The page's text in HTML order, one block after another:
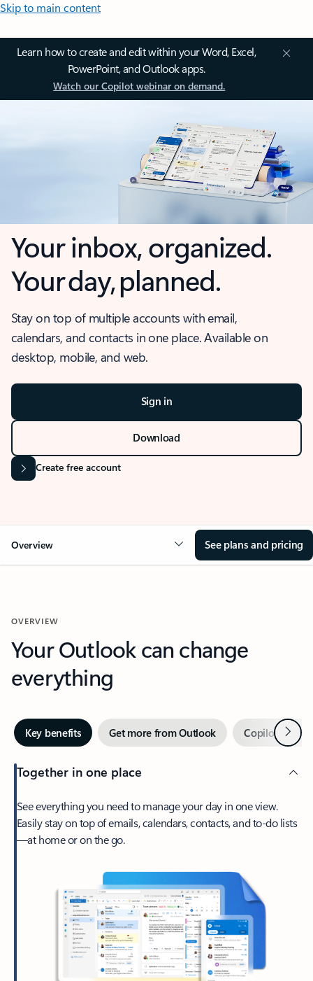
Skip to main content
Learn how to create and edit within your Word, Excel,
PowerPoint, and Outlook apps.
Watch our Copilot webinar on demand.
Your inbox, organized.
Your day, planned.
Stay on top of multiple accounts with email,
calendars, and contacts in one place. Available on
desktop, mobile, and web.
Sign in
Download
Create free account
Overview See plans and pricing
OVERVIEW
Your Outlook can change
everything
Key benefits Get more from Outlook Copilot inNext
Together in one place
See everything you need to manage your day in one view.
Easily stay on top of emails, calendars, contacts, and to-do lists
—at home or on the go.